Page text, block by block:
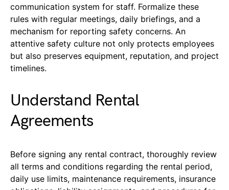
communication system for staff. Formalize these
rules with regular meetings, daily briefings, and a
mechanism for reporting safety concerns. An
attentive safety culture not only protects employees
but also preserves equipment, reputation, and project
timelines.
Understand Rental
Agreements
Before signing any rental contract, thoroughly review
all terms and conditions regarding the rental period,
daily use limits, maintenance requirements, insurance